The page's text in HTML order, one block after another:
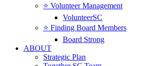
⭐️ Volunteer Management
VolunteerSC
⭐️ Finding Board Members
Board Strong
ABOUT
Strategic Plan